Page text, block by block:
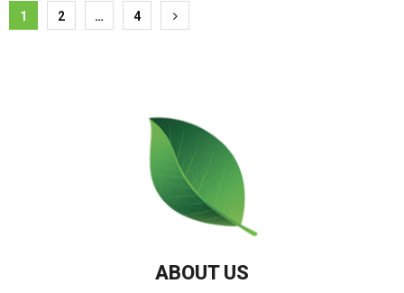
Posts
1 2 … 4
ABOUT US